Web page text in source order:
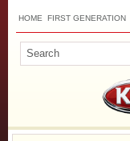
HOME FIRST GENERATION